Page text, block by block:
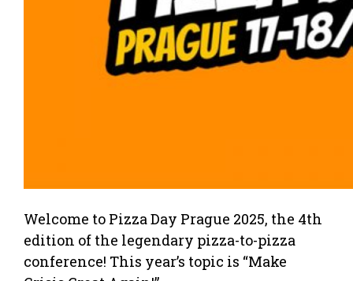
Welcome to Pizza Day Prague 2025, the 4th
edition of the legendary pizza-to-pizza
conference! This year’s topic is “Make